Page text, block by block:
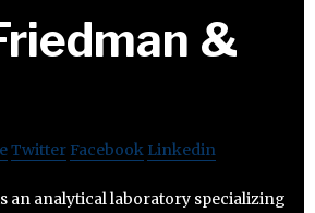
&
Twitter Facebook Linkedin
an analytical laboratory specializing